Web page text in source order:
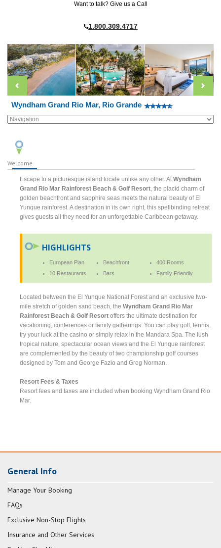
Want to talk? Give us a Call
1.800.309.4717
Wyndham Grand Rio Mar, Rio Grande
Welcome
Escape to a picturesque island locale unlike any other. AtWyndham
Grand Rio Mar Rainforest Beach & Golf Resort , the placid charm of
golden beachfront and sapphire seas meets the natural beauty of El
Yunque rainforest. A destination in its own right, this spellbinding retreat
gives guests all they need for an unforgettable Caribbean getaway.
HIGHLIGHTS
European Plan Beachfront
400 Rooms
10 Restaurants
Bars Family Friendly
Located between the El Yunque National Forest and an exclusive two-
mile stretch of golden sand beach, theWyndham Grand Rio Mar
Rainforest Beach & Golf Resort offers the ultimate destination for
vacationing, conferences or family gatherings. You can play golf, tennis,
try your luck at the casino or simply relax in the Mandara Spa. The lush
tropical nature, spectacular ocean views and the El Yunque rainforest
are complemented by the beauty of two championship golf courses
designed by Tom and George Fazio and Greg Norman.
Resort Fees & Taxes
Resort fees and taxes are included when booking Wyndham Grand Rio
Mar.
General Info
Manage Your Booking
FAQs
Exclusive Non-Stop Flights
Insurance and Other Services